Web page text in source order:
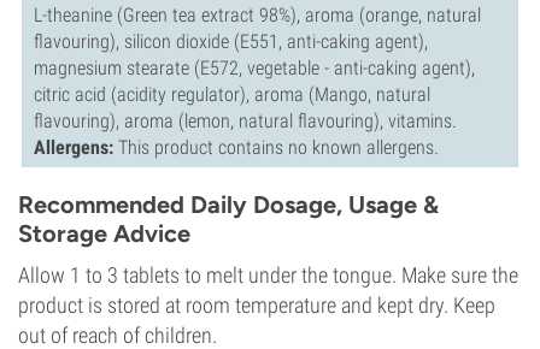
L-theanine (Green tea extract 98%), aroma (orange, natural
flavouring), silicon dioxide (E551, anti-caking agent),
magnesium stearate (E572, vegetable - anti-caking agent),
citric acid (acidity regulator), aroma (Mango, natural
flavouring), aroma (lemon, natural flavouring), vitamins.
Allergens: This product contains no known allergens.
Recommended Daily Dosage, Usage &
Storage Advice
Allow 1 to 3 tablets to melt under the tongue. Make sure the
product is stored at room temperature and kept dry. Keep
out of reach of children.